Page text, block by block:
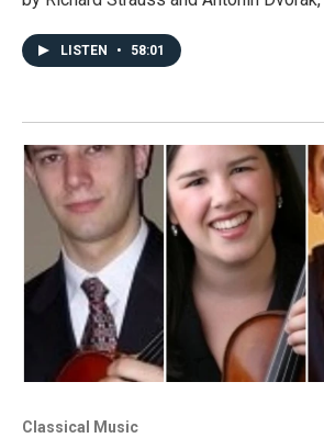
LISTEN • 58:01
Classical Music